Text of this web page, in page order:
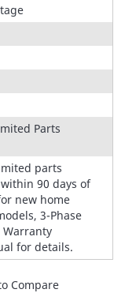
Parts
parts
90 days of
new home
3-Phase
Warranty
for details.
Compare